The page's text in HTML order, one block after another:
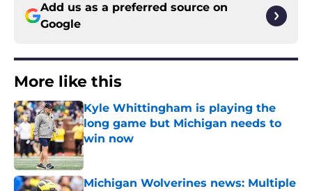
Add us as a preferred source on
Google
More like this
Kyle Whittingham is playing the
long game but Michigan needs to
win now
Published by on Invalid Date
Michigan Wolverines news: Multiple